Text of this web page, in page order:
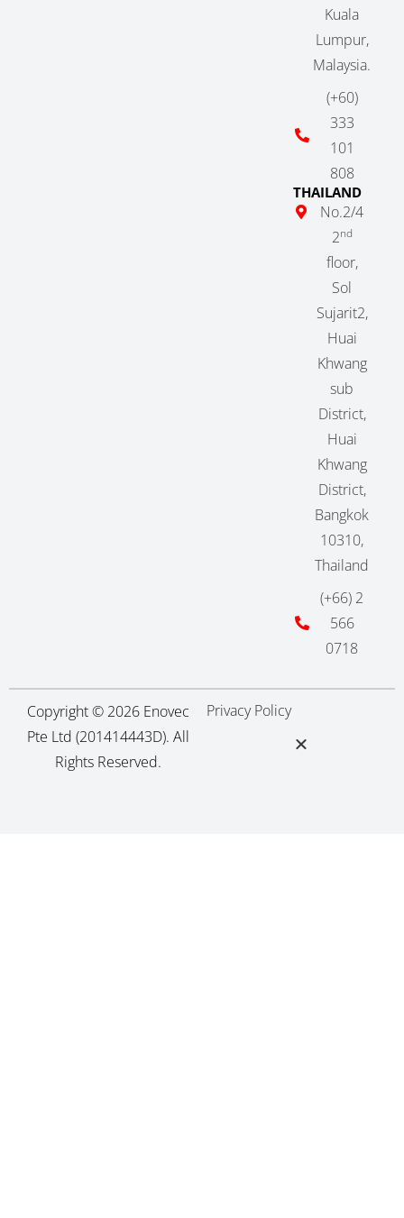
Kuala
Lumpur,
Malaysia.
(+60)
333
101
808
THAILAND
No.2/4
2nd
floor,
Sol
Sujarit2,
Huai
Khwang
sub
District,
Huai
Khwang
District,
Bangkok
10310,
Thailand
(+66) 2
566
0718
Copyright © 2026 Enovec
Pte Ltd (201414443D). All
Rights Reserved.
Privacy Policy